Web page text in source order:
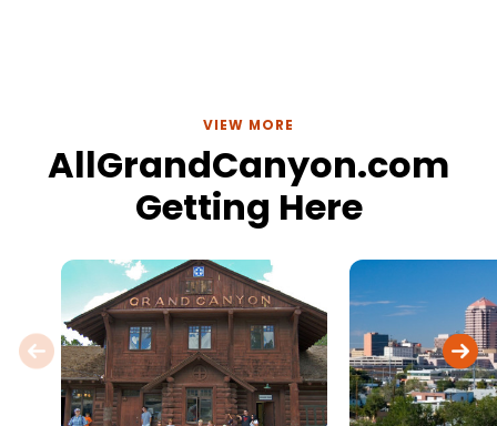
VIEW MORE
AllGrandCanyon.com
Getting Here